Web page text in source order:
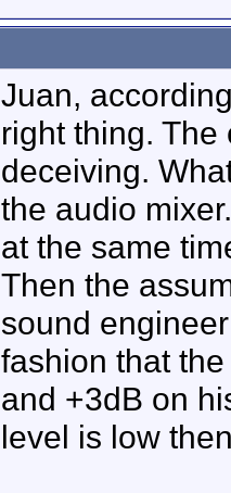
Juan,
right thing.
deceiving.
the audio
at the same
Then the
sound
fashion that
and +3dB on
level is low